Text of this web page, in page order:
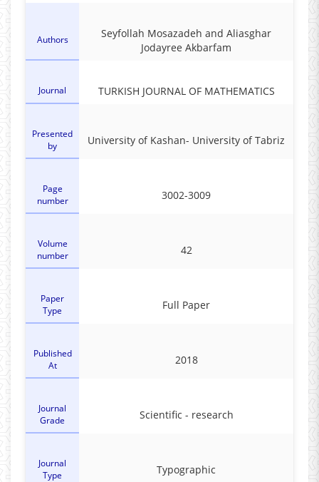
Authors
Seyfollah Mosazadeh and Aliasghar
Jodayree Akbarfam
Journal TURKISH JOURNAL OF MATHEMATICS
Presented
by
‎University of Kashan- ‎University of Tabriz
Page
number
3002-3009
Volume
number
42
Paper
Type
Full Paper
Published
At
2018
Journal
Grade
Scientific - research
Journal
Type
Typographic